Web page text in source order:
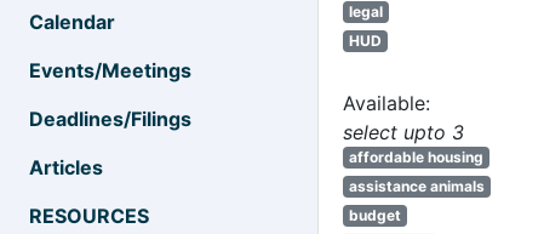
Calendar
Events/Meetings
Deadlines/Filings
Articles
RESOURCES
legal
HUD
Available:
select upto 3
affordable housing
assistance animals
budget